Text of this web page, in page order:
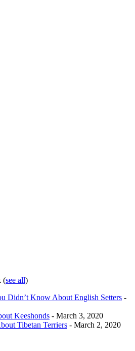
(see all)
Didn’t Know About English Setters -
Keeshonds - March 3, 2020
Tibetan Terriers - March 2, 2020